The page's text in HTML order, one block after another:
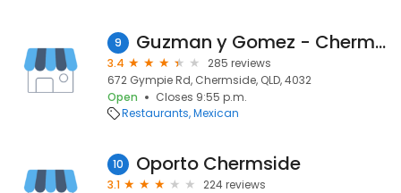
9 Guzman y Gomez - Chermside DT
3.4
285 reviews
672 Gympie Rd, Chermside, QLD, 4032
Open
Closes 9:55 p.m.
Restaurants Mexican
10 Oporto Chermside
3.1
224 reviews